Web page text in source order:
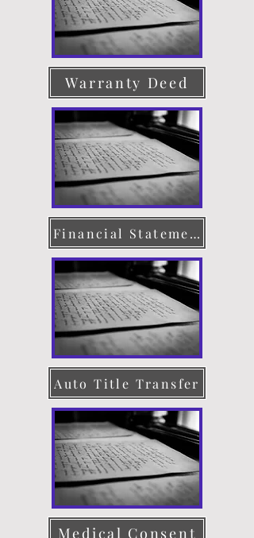
Warranty Deed
Financial Statement
Auto Title Transfer
Medical Consent